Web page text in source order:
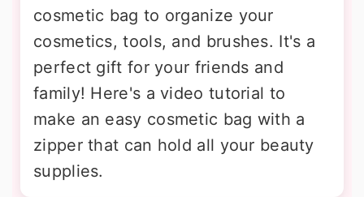
cosmetic bag to organize your
cosmetics, tools, and brushes. It's a
perfect gift for your friends and
family! Here's a video tutorial to
make an easy cosmetic bag with a
zipper that can hold all your beauty
supplies.